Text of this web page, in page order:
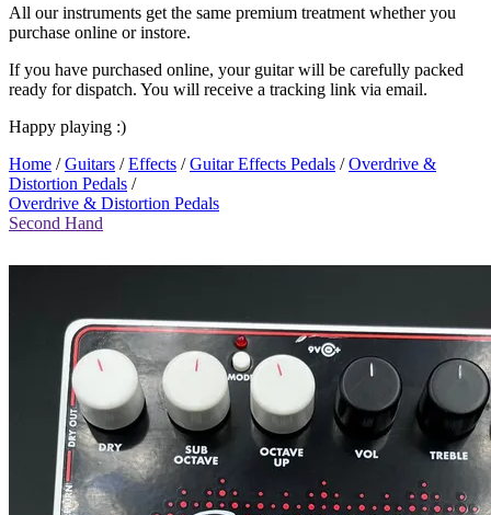
All our instruments get the same premium treatment whether you
purchase online or instore.
If you have purchased online, your guitar will be carefully packed
ready for dispatch. You will receive a tracking link via email.
Happy playing :)
Home /Guitars /Effects /Guitar Effects Pedals /Overdrive &
Distortion Pedals /
Overdrive & Distortion Pedals
Second Hand